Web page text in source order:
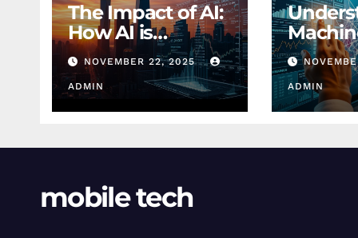
The Impact of AI:
How AI is
Changing
Finance Today
NOVEMBER 22, 2025
ADMIN ADMIN
mobile tech